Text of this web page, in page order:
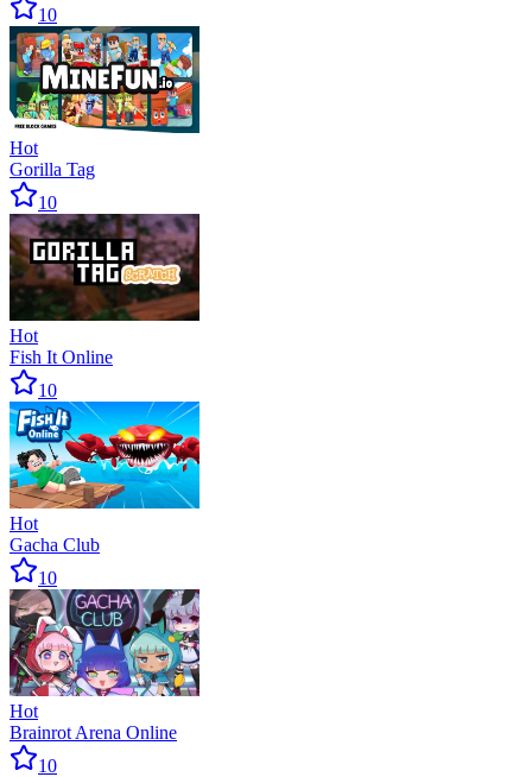
10
Hot
Gorilla Tag
10
Hot
Fish It Online
10
Hot
Gacha Club
10
Hot
Brainrot Arena Online
10